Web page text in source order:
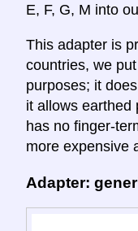
E, F, G, M into
This adapter is
countries, we
purposes; it
it allows earthed
has no finger-
more expensive
Adapter: